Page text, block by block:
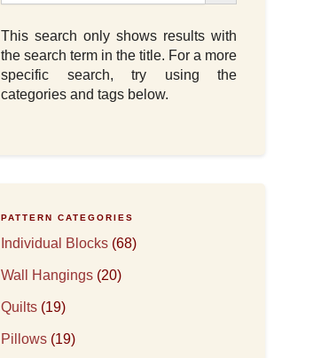
This search only shows results with
the search term in the title. For a more
specific search, try using the
categories and tags below.
PATTERN CATEGORIES
Individual Blocks (68)
Wall Hangings (20)
Quilts (19)
Pillows (19)